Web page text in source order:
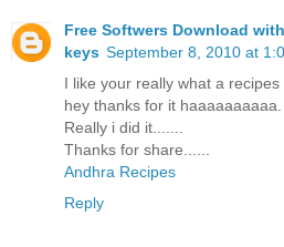
Free Softwers Download
keys September 8, 2010 at
I like your really what a
hey thanks for it haaaaaaaaaa.
Really i did it.......
Thanks for share......
Andhra Recipes
Reply